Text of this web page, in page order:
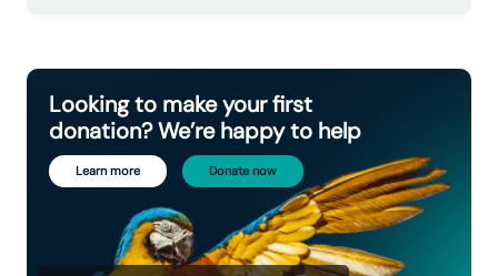
Looking to make your first
donation? We’re happy to help
Learn more Donate now